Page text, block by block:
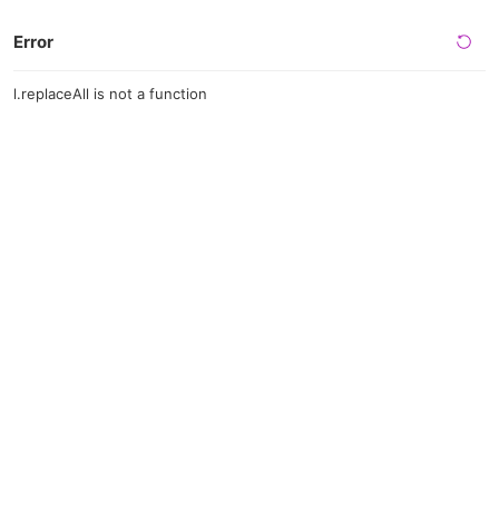
Error
l.replaceAll is not a function